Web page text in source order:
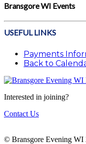
Bransgore WI Events
USEFUL LINKS
Payments
Back to
Interested in joining?
Contact Us
© Bransgore Evening